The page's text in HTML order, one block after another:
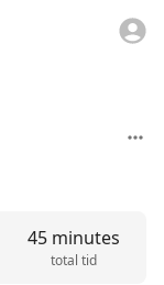
45 minutes
total tid